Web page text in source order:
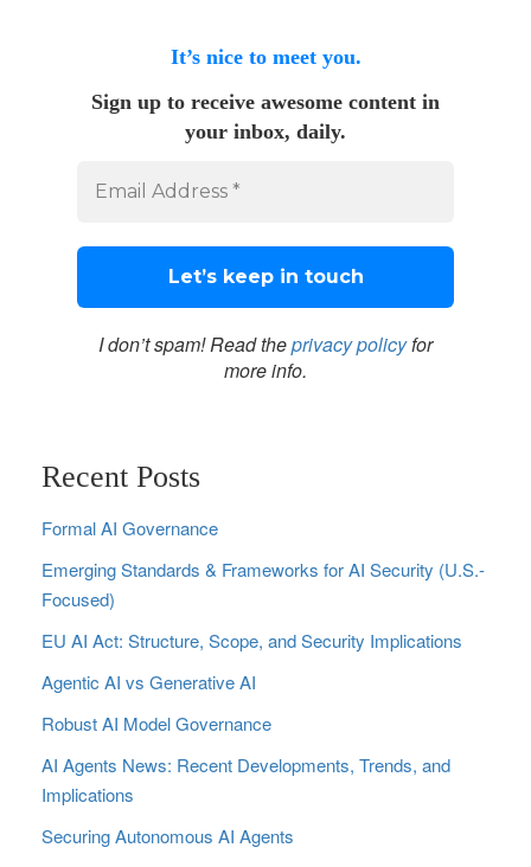
It’s nice to meet you.
Sign up to receive awesome content in
your inbox, daily.
I don’t spam! Read theprivacy policyfor
more info.
Recent Posts
Formal AI Governance
Emerging Standards & Frameworks for AI Security (U.S.-
Focused)
EU AI Act: Structure, Scope, and Security Implications
Agentic AI vs Generative AI
Robust AI Model Governance
AI Agents News: Recent Developments, Trends, and
Implications
Securing Autonomous AI Agents